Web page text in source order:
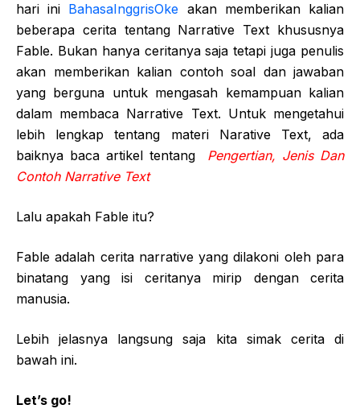
hari ini BahasaInggrisOke akan memberikan kalian
beberapa cerita tentang Narrative Text khususnya
Fable. Bukan hanya ceritanya saja tetapi juga penulis
akan memberikan kalian contoh soal dan jawaban
yang berguna untuk mengasah kemampuan kalian
dalam membaca Narrative Text. Untuk mengetahui
lebih lengkap tentang materi Narative Text, ada
baiknya baca artikel tentang
Pengertian, Jenis Dan
Contoh Narrative Text
Lalu apakah Fable itu?
Fable adalah cerita narrative yang dilakoni oleh para
binatang yang isi ceritanya mirip dengan cerita
manusia.
Lebih jelasnya langsung saja kita simak cerita di
bawah ini.
Let’s go!